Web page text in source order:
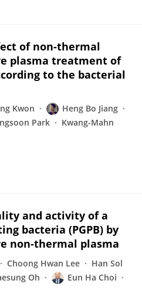
of non-thermal
plasma treatment of
to the bacterial
Kwon
Heng Bo Jiang
Park
Kwang-Mahn
and activity of a
bacteria (PGPB) by
non-thermal plasma
Choong Hwan Lee
Han Sol
Oh
Eun Ha Choi